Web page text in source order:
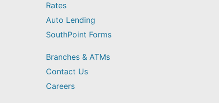
Rates
Auto Lending
SouthPoint Forms
Branches & ATMs
Contact Us
Careers